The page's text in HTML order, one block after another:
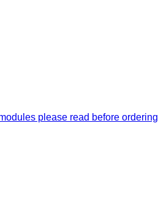
please read before ordering